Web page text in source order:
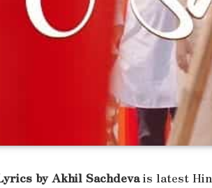
by Akhil Sachdevais latest